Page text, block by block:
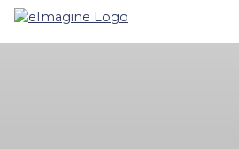
Main Navigation